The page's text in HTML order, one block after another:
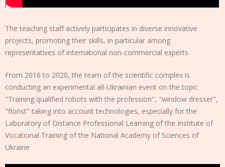
The teaching staff actively participates in diverse innovative
projects, promoting their skills, in particular among
representatives of international non-commercial experts
From 2016 to 2020, the team of the scientific complex is
conducting an experimental all-Ukrainian event on the topic
"Training qualified robots with the profession", "window dresser",
"florist" taking into account technologies, especially for the
Laboratory of Distance Professional Learning of the Institute of
Vocational Training of the National Academy of Sciences of
Ukraine